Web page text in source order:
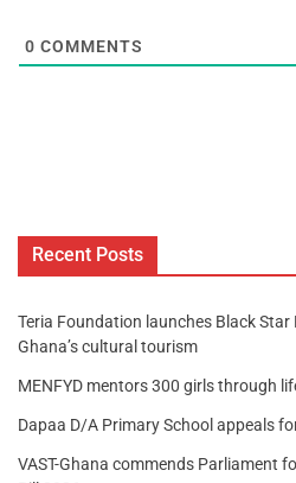
0 COMMENTS
Recent Posts
Teria Foundation launches Black
Ghana’s cultural tourism
MENFYD mentors 300 girls through
Dapaa D/A Primary School appeals
VAST-Ghana commends Parliament